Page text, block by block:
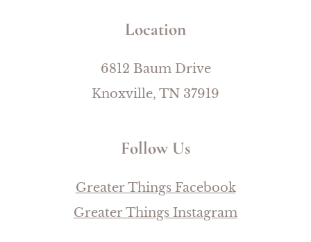
Location
6812 Baum Drive
Knoxville, TN 37919
Follow Us
Greater Things Facebook
Greater Things Instagram